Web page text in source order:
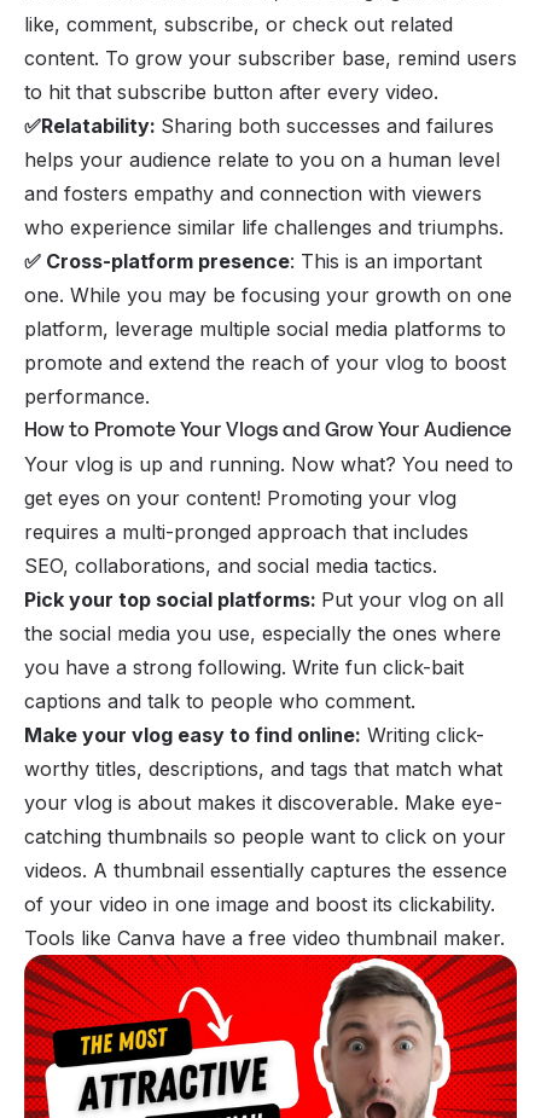
like, comment, subscribe, or check out related
content. To grow your subscriber base, remind users
to hit that subscribe button after every video.
✅Relatability: Sharing both successes and failures
helps your audience relate to you on a human level
and fosters empathy and connection with viewers
who experience similar life challenges and triumphs.
✅ Cross-platform presence: This is an important
one. While you may be focusing your growth on one
platform, leverage multiple social media platforms to
promote and extend the reach of your vlog to boost
performance.
How to Promote Your Vlogs and Grow Your Audience
Your vlog is up and running. Now what? You need to
get eyes on your content! Promoting your vlog
requires a multi-pronged approach that includes
SEO, collaborations, and social media tactics.
Pick your top social platforms: Put your vlog on all
the social media you use, especially the ones where
you have a strong following. Write fun click-bait
captions and talk to people who comment.
Make your vlog easy to find online: Writing click-
worthy titles, descriptions, and tags that match what
your vlog is about makes it discoverable. Make eye-
catching thumbnails so people want to click on your
videos. A thumbnail essentially captures the essence
of your video in one image and boost its clickability.
Tools like Canva have a free video thumbnail maker.